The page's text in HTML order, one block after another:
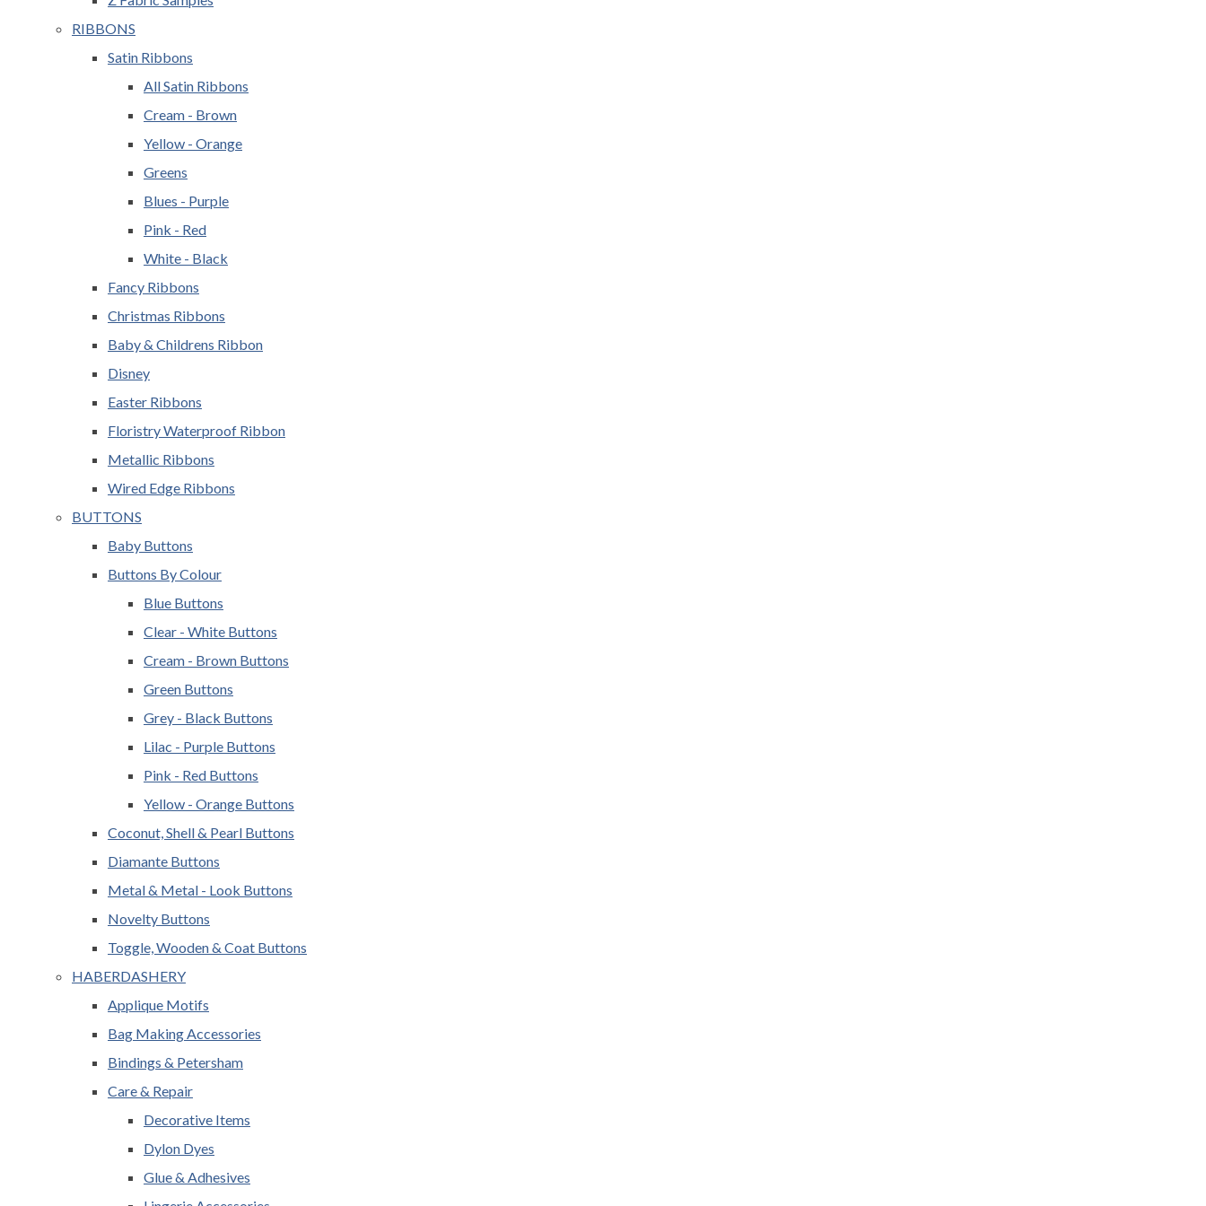
RIBBONS
Satin Ribbons
All Satin Ribbons
Cream - Brown
Yellow - Orange
Greens
Blues - Purple
Pink - Red
White - Black
Fancy Ribbons
Christmas Ribbons
Baby & Childrens Ribbon
Disney
Easter Ribbons
Floristry Waterproof Ribbon
Metallic Ribbons
Wired Edge Ribbons
BUTTONS
Baby Buttons
Buttons By Colour
Blue Buttons
Clear - White Buttons
Cream - Brown Buttons
Green Buttons
Grey - Black Buttons
Lilac - Purple Buttons
Pink - Red Buttons
Yellow - Orange Buttons
Coconut, Shell & Pearl Buttons
Diamante Buttons
Metal & Metal - Look Buttons
Novelty Buttons
Toggle, Wooden & Coat Buttons
HABERDASHERY
Applique Motifs
Bag Making Accessories
Bindings & Petersham
Care & Repair
Decorative Items
Dylon Dyes
Glue & Adhesives